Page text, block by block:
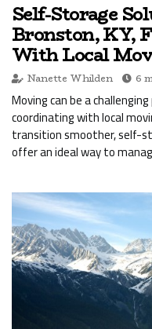
Self-Storage
Bronston, KY,
With Local
Nanette Whilden 6
Moving can be a
coordinating with local
transition smoother, self-
offer an ideal way to